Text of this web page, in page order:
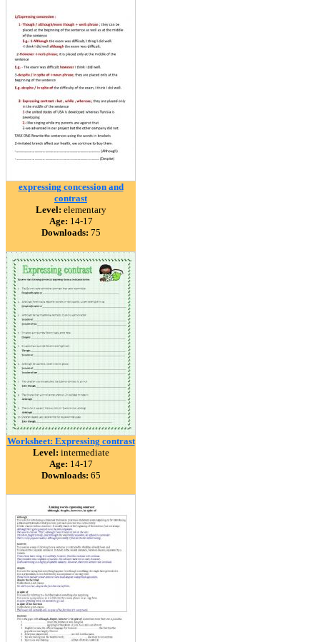
expressing concession and
contrast
Level: elementary
Age: 14-17
Downloads: 75
Worksheet: Expressing contrast
Level: intermediate
Age: 14-17
Downloads: 65